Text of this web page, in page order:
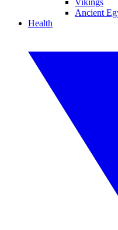
Vikings
Ancient
Health